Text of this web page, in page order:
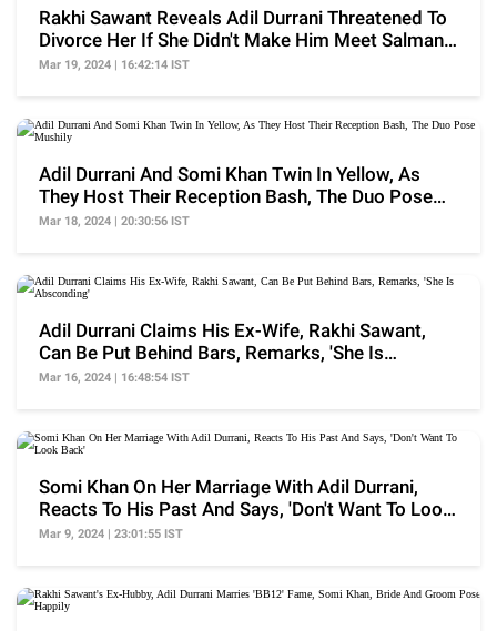
Rakhi Sawant Reveals Adil Durrani Threatened To
Divorce Her If She Didn't Make Him Meet Salman
Khan
Mar 19, 2024 | 16:42:14 IST
Adil Durrani And Somi Khan Twin In Yellow, As
They Host Their Reception Bash, The Duo Pose
Mushily
Mar 18, 2024 | 20:30:56 IST
Adil Durrani Claims His Ex-Wife, Rakhi Sawant,
Can Be Put Behind Bars, Remarks, 'She Is
Absconding'
Mar 16, 2024 | 16:48:54 IST
Somi Khan On Her Marriage With Adil Durrani,
Reacts To His Past And Says, 'Don't Want To Look
Back'
Mar 9, 2024 | 23:01:55 IST